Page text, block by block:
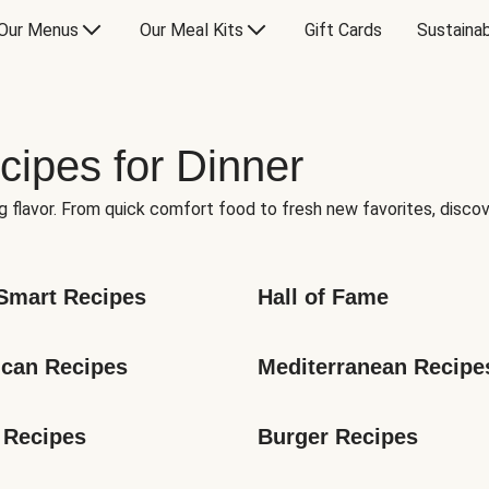
Menus Our Meal Kits Gift Cards
for Dinner
From quick comfort food to fresh new favorites,
Recipes Hall of Fame
Recipes Mediterranean
Burger Recipes